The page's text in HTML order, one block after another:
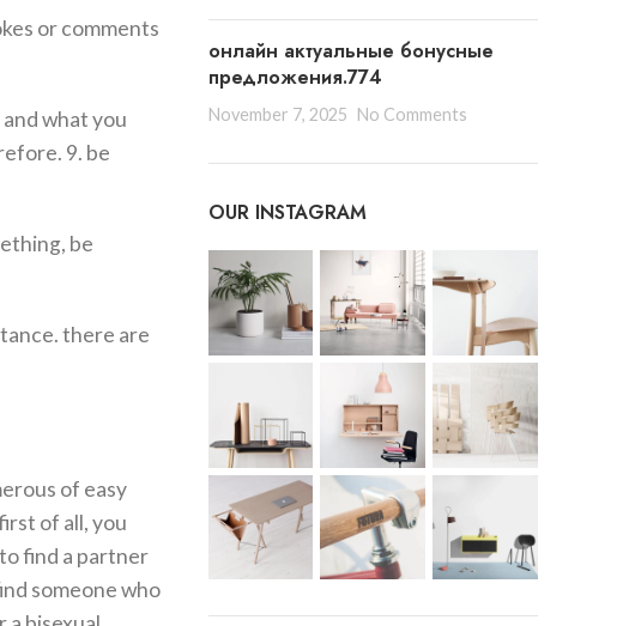
or comments
what you
9. be
be
there are
of easy
of all, you
find a partner
someone who
онлайн актуальные бонусные
предложения.774
November 7, 2025 No Comments
OUR INSTAGRAM